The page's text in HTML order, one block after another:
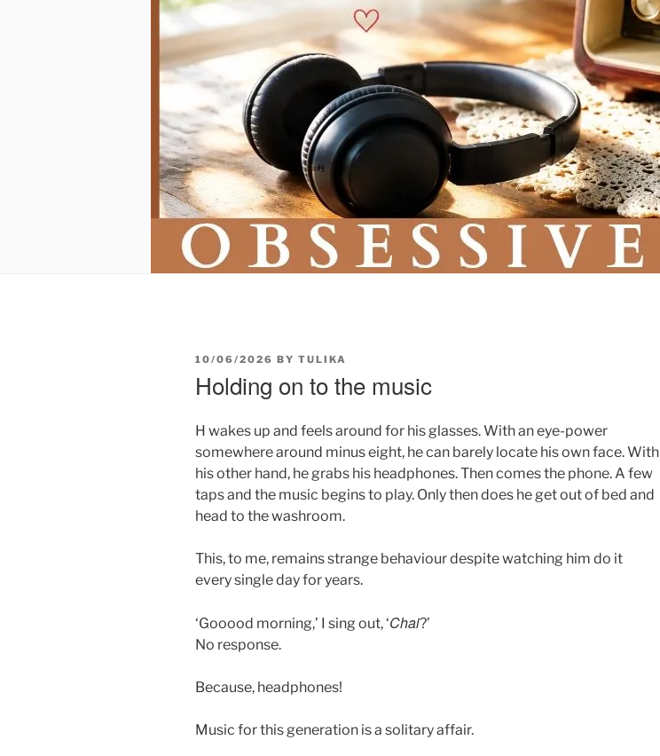
POSTED
10/06/2026 BY TULIKA
Holding on to the music
H wakes up and feels around for his glasses. With an eye-power
somewhere around minus eight, he can barely locate his own face. With
his other hand, he grabs his headphones. Then comes the phone. A few
taps and the music begins to play. Only then does he get out of bed and
head to the washroom.
This, to me, remains strange behaviour despite watching him do it
every single day for years.
‘Gooood morning,’ I sing out, ‘Chai?’
No response.
Because, headphones!
Music for this generation is a solitary affair.